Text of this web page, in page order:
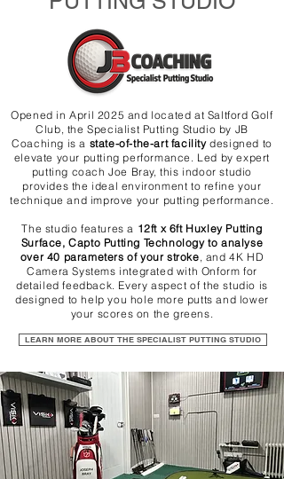
Opened in April 2025 and located at Saltford Golf
Club, the Specialist Putting Studio by JB
Coaching is a state-of-the-art facilitydesigned to
elevate your putting performance. Led by expert
putting coach Joe Bray, this indoor studio
provides the ideal environment to refine your
technique and improve your putting performance.
The studio features a 12ft x 6ft Huxley Putting
Surface, Capto Putting Technology to analyse
over 40 parameters of your stroke, and 4K HD
Camera Systems integrated with Onform for
detailed feedback. Every aspect of the studio is
designed to help you hole more putts and lower
your scores on the greens.
LEARN MORE ABOUT THE SPECIALIST PUTTING STUDIO